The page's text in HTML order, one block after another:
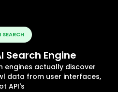
SEARCH
Search Engine
engines actually discover
data from user interfaces,
API's